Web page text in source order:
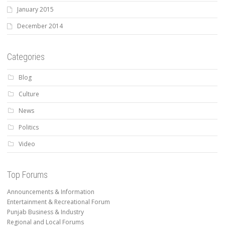
January 2015
December 2014
Categories
Blog
Culture
News
Politics
Video
Top Forums
Announcements & Information
Entertainment & Recreational Forum
Punjab Business & Industry
Regional and Local Forums